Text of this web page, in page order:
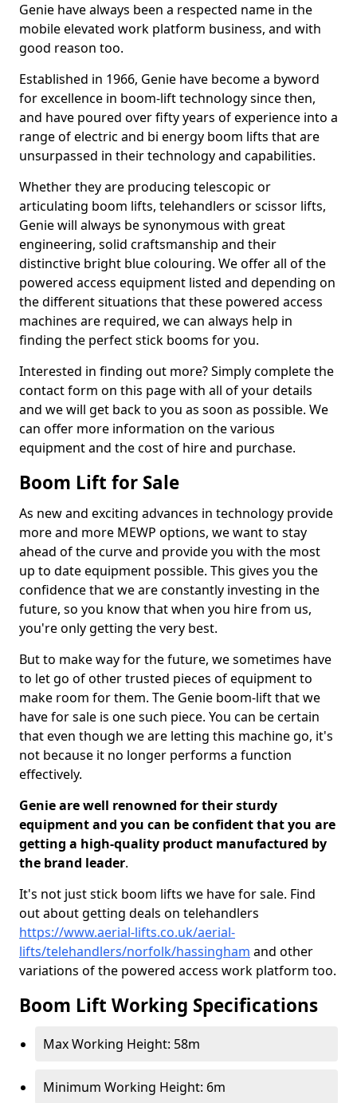
Genie have always been a respected name in the
mobile elevated work platform business, and with
good reason too.
Established in 1966, Genie have become a byword
for excellence in boom-lift technology since then,
and have poured over fifty years of experience into a
range of electric and bi energy boom lifts that are
unsurpassed in their technology and capabilities.
Whether they are producing telescopic or
articulating boom lifts, telehandlers or scissor lifts,
Genie will always be synonymous with great
engineering, solid craftsmanship and their
distinctive bright blue colouring. We offer all of the
powered access equipment listed and depending on
the different situations that these powered access
machines are required, we can always help in
finding the perfect stick booms for you.
Interested in finding out more? Simply complete the
contact form on this page with all of your details
and we will get back to you as soon as possible. We
can offer more information on the various
equipment and the cost of hire and purchase.
Boom Lift for Sale
As new and exciting advances in technology provide
more and more MEWP options, we want to stay
ahead of the curve and provide you with the most
up to date equipment possible. This gives you the
confidence that we are constantly investing in the
future, so you know that when you hire from us,
you're only getting the very best.
But to make way for the future, we sometimes have
to let go of other trusted pieces of equipment to
make room for them. The Genie boom-lift that we
have for sale is one such piece. You can be certain
that even though we are letting this machine go, it's
not because it no longer performs a function
effectively.
Genie are well renowned for their sturdy
equipment and you can be confident that you are
getting a high-quality product manufactured by
the brand leader.
It's not just stick boom lifts we have for sale. Find
out about getting deals on telehandlers
https://www.aerial-lifts.co.uk/aerial-
lifts/telehandlers/norfolk/hassingham and other
variations of the powered access work platform too.
Boom Lift Working Specifications
Max Working Height: 58m
Minimum Working Height: 6m